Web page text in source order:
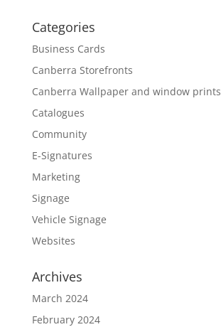
Categories
Business Cards
Canberra Storefronts
Canberra Wallpaper and window prints
Catalogues
Community
E-Signatures
Marketing
Signage
Vehicle Signage
Websites
Archives
March 2024
February 2024